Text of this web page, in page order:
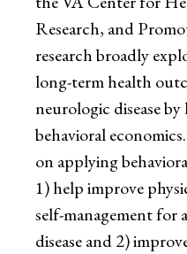
Research, and
research broadly
long-term health
neurologic disease
behavioral
on applying
1) help improve
self-management
disease and 2)